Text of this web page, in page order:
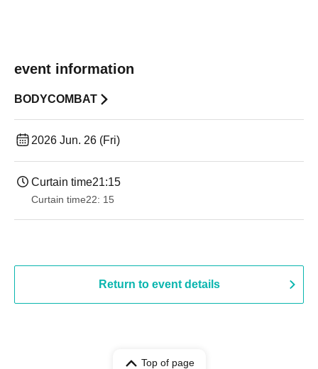
event information
BODYCOMBAT
2026 Jun. 26 (Fri)
Curtain time21:15
Curtain time22: 15
Return to event details
Top of page